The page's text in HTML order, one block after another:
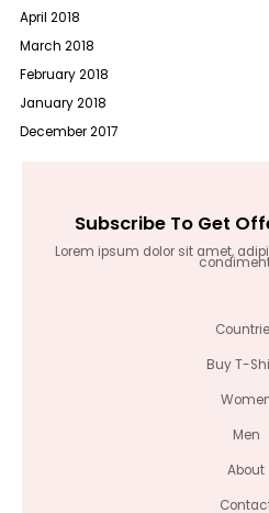
April 2018
March 2018
February 2018
January 2018
December 2017
Subscribe To Get
Lorem ipsum dolor sit amet,
Buy T-
Men
About